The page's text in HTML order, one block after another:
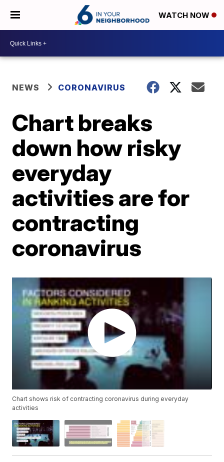
WATCH NOW
NEWS CORONAVIRUS
Chart breaks
down how risky
everyday
activities are for
contracting
coronavirus
Chart shows risk of contracting coronavirus during everyday
activities